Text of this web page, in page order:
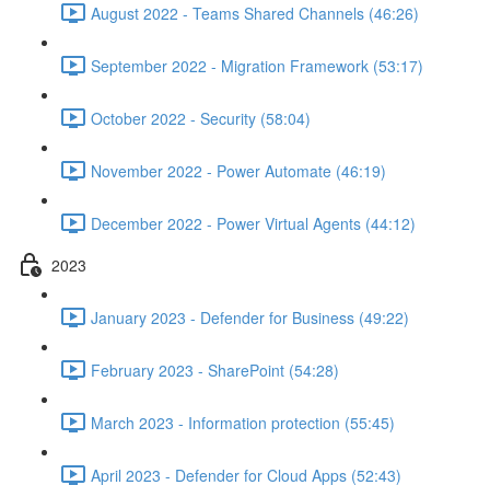
August 2022 - Teams Shared Channels (46:26)
September 2022 - Migration Framework (53:17)
October 2022 - Security (58:04)
November 2022 - Power Automate (46:19)
December 2022 - Power Virtual Agents (44:12)
2023
January 2023 - Defender for Business (49:22)
February 2023 - SharePoint (54:28)
March 2023 - Information protection (55:45)
April 2023 - Defender for Cloud Apps (52:43)